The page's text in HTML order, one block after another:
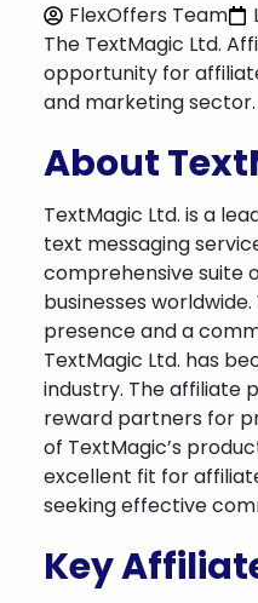
FlexOffers Team
The TextMagic Ltd.
opportunity for
and marketing sector.
About
TextMagic Ltd. is a
text messaging
comprehensive suite
businesses
presence and a
TextMagic Ltd. has
industry. The affiliate
reward partners for
of TextMagic’s
excellent fit for
seeking effective
Key